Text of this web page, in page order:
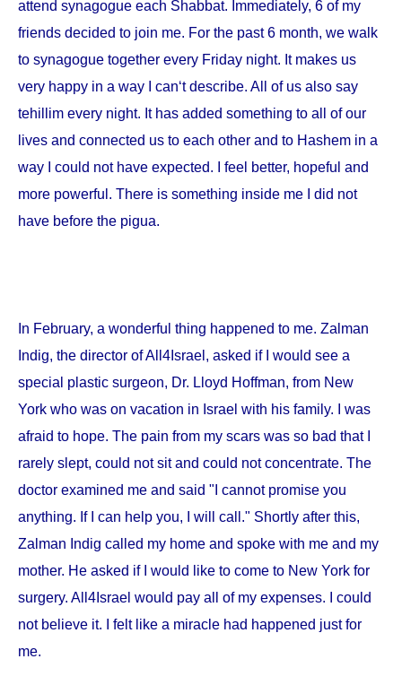
attend synagogue each Shabbat. Immediately, 6 of my
friends decided to join me. For the past 6 month, we walk
to synagogue together every Friday night. It makes us
very happy in a way I can‘t describe. All of us also say
tehillim every night. It has added something to all of our
lives and connected us to each other and to Hashem in a
way I could not have expected. I feel better, hopeful and
more powerful. There is something inside me I did not
have before the pigua.
In February, a wonderful thing happened to me. Zalman
Indig, the director of All4Israel, asked if I would see a
special plastic surgeon, Dr. Lloyd Hoffman, from New
York who was on vacation in Israel with his family. I was
afraid to hope. The pain from my scars was so bad that I
rarely slept, could not sit and could not concentrate. The
doctor examined me and said "I cannot promise you
anything. If I can help you, I will call." Shortly after this,
Zalman Indig called my home and spoke with me and my
mother. He asked if I would like to come to New York for
surgery. All4Israel would pay all of my expenses. I could
not believe it. I felt like a miracle had happened just for
me.